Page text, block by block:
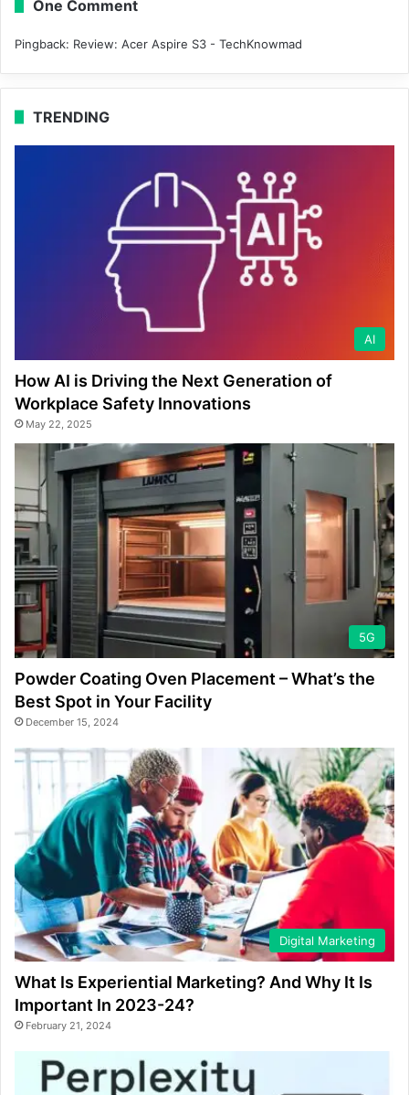
One Comment
Pingback: Review: Acer Aspire S3 - TechKnowmad
TRENDING
AI
How AI is Driving the Next Generation of
Workplace Safety Innovations
May 22, 2025
5G
Powder Coating Oven Placement – What’s the
Best Spot in Your Facility
December 15, 2024
Digital Marketing
What Is Experiential Marketing? And Why It Is
Important In 2023-24?
February 21, 2024